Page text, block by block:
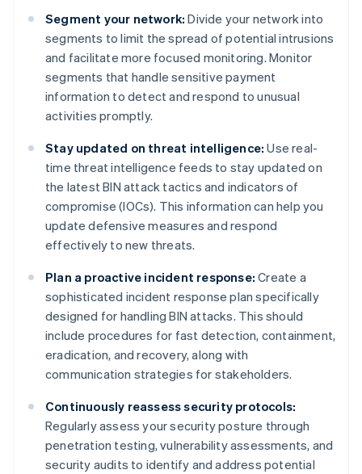
Segment your network: Divide your network into
segments to limit the spread of potential intrusions
and facilitate more focused monitoring. Monitor
segments that handle sensitive payment
information to detect and respond to unusual
activities promptly.
Stay updated on threat intelligence: Use real-
time threat intelligence feeds to stay updated on
the latest BIN attack tactics and indicators of
compromise (IOCs). This information can help you
update defensive measures and respond
effectively to new threats.
Plan a proactive incident response: Create a
sophisticated incident response plan specifically
designed for handling BIN attacks. This should
include procedures for fast detection, containment,
eradication, and recovery, along with
communication strategies for stakeholders.
Continuously reassess security protocols:
Regularly assess your security posture through
penetration testing, vulnerability assessments, and
security audits to identify and address potential